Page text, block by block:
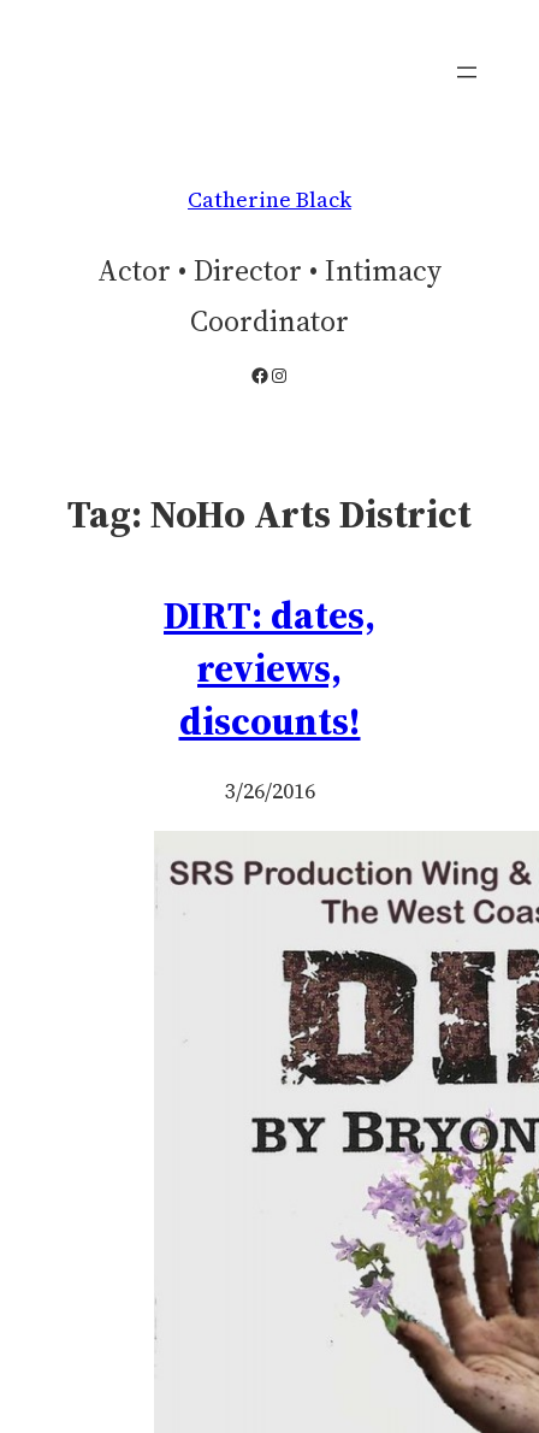
Catherine Black
Actor • Director • Intimacy
Coordinator
Facebook
Instagram
Tag: NoHo Arts District
DIRT: dates,
reviews,
discounts!
3/26/2016